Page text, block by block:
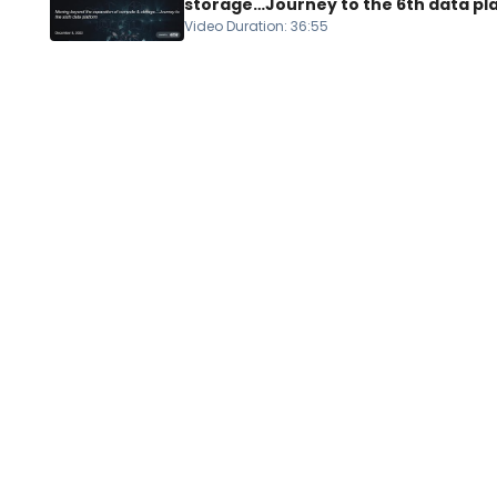
storage…Journey to the 6th data
Video Duration: 36:55